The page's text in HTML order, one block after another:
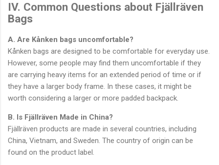
IV. Common Questions about Fjällräven
Bags
A. Are Kånken bags uncomfortable?
Kånken bags are designed to be comfortable for everyday use.
However, some people may find them uncomfortable if they
are carrying heavy items for an extended period of time or if
they have a larger body frame. In these cases, it might be
worth considering a larger or more padded backpack.
B. Is Fjällräven Made in China?
Fjällräven products are made in several countries, including
China, Vietnam, and Sweden. The country of origin can be
found on the product label.